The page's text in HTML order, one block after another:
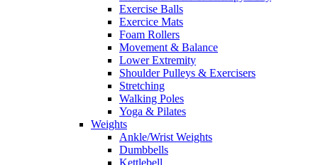
Exercise Balls
Exercice Mats
Foam Rollers
Movement & Balance
Lower Extremity
Shoulder Pulleys & Exercisers
Stretching
Walking Poles
Yoga & Pilates
Weights
Ankle/Wrist Weights
Dumbbells